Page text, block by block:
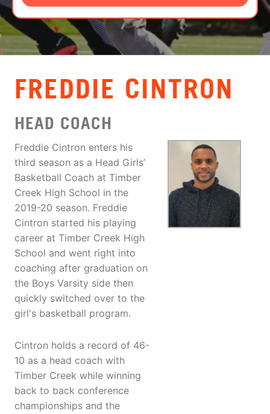
LOGIN
VIEW CART
FREDDIE CINTRON
HEAD COACH
Freddie Cintron enters his
third season as a Head Girls’
Basketball Coach at Timber
Creek High School in the
2019-20 season. Freddie
Cintron started his playing
career at Timber Creek High
School and went right into
coaching after graduation on
the Boys Varsity side then
quickly switched over to the
girl's basketball program.
Cintron holds a record of 46-
10 as a head coach with
Timber Creek while winning
back to back conference
championships and the